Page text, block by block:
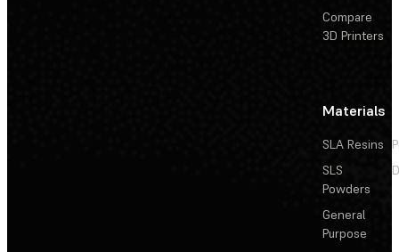
Compare
3D Printers
Materials
SLA Resins
SLS
Powders
General
Purpose